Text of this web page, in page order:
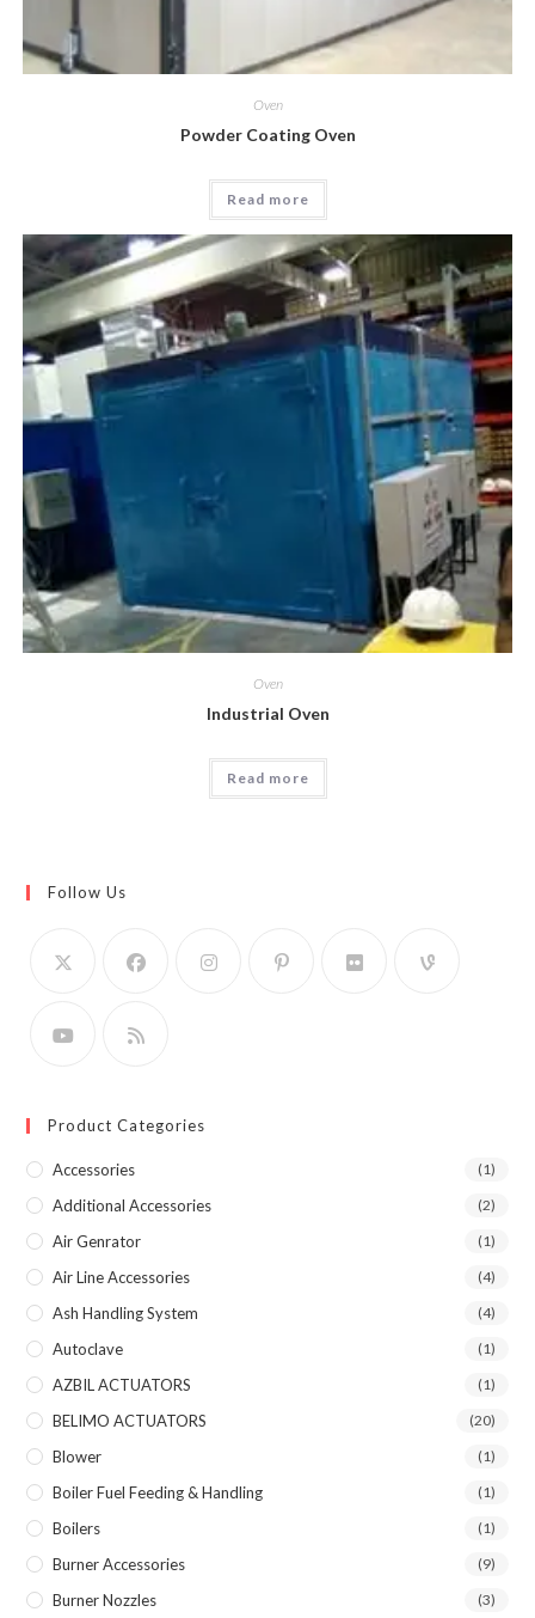
Oven
Powder Coating Oven
Read more
Oven
Industrial Oven
Read more
Follow Us
Product Categories
Accessories (1)
Additional Accessories (2)
Air Genrator (1)
Air Line Accessories (4)
Ash Handling System (4)
Autoclave (1)
AZBIL ACTUATORS (1)
BELIMO ACTUATORS (20)
Blower (1)
Boiler Fuel Feeding & Handling (1)
Boilers (1)
Burner Accessories (9)
Burner Nozzles (3)